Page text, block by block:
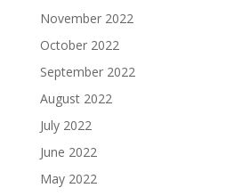
November 2022
October 2022
September 2022
August 2022
July 2022
June 2022
May 2022